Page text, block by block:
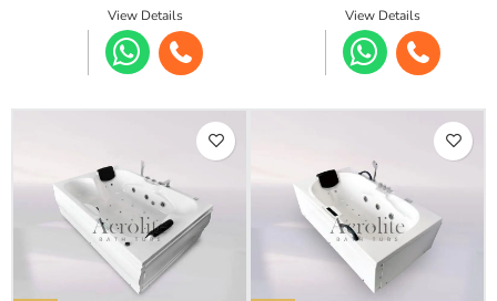
View Details View Details